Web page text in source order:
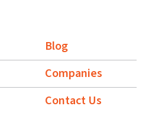
Blog
Companies
Contact Us